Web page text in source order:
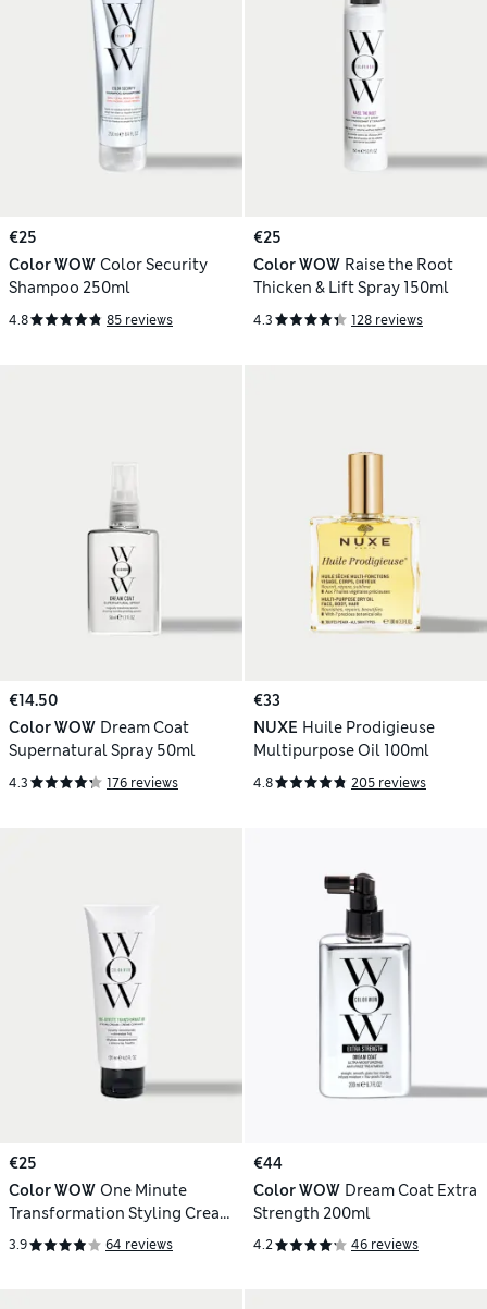
€25
Color WOW Color Security
Shampoo 250ml
4.8 85 reviews
€25
Color WOW Raise the Root
Thicken & Lift Spray 150ml
4.3 128 reviews
€14.50
Color WOW Dream Coat
Supernatural Spray 50ml
4.3 176 reviews
€33
NUXE Huile Prodigieuse
Multipurpose Oil 100ml
4.8 205 reviews
€25
Color WOW One Minute
Transformation Styling Cream
120ml
3.9 64 reviews
€44
Color WOW Dream Coat Extra
Strength 200ml
4.2 46 reviews